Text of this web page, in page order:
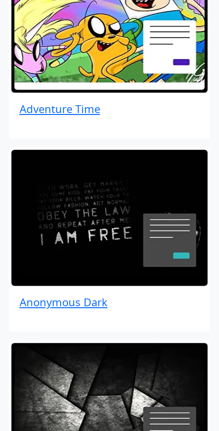
Adventure Time
Anonymous Dark